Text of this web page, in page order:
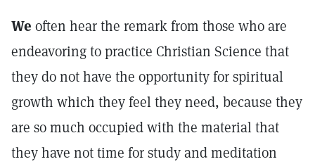
We often hear the remark from those who are
endeavoring to practice Christian Science that
they do not have the opportunity for spiritual
growth which they feel they need, because they
are so much occupied with the material that
they have not time for study and meditation